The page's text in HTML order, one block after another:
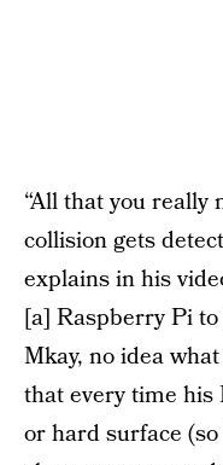
“All that you really
collision gets
explains in his
[a] Raspberry Pi
Mkay, no idea
that every time his
or hard surface